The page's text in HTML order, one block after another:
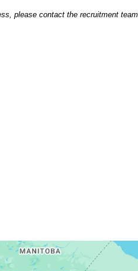
please contact the recruitment